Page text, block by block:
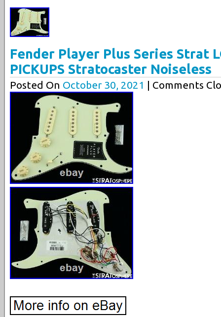
Fender Player Plus Series Strat
PICKUPS Stratocaster Noiseless
Posted On October 30, 2021 | Comments